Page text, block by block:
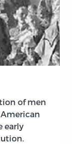
of men
early